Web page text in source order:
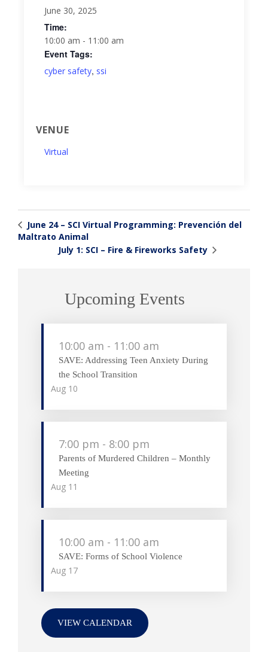
June 30, 2025
Time:
10:00 am - 11:00 am
Event Tags:
cyber safety, ssi
VENUE
Virtual
June 24 – SCI Virtual Programming: Prevención del
Maltrato Animal
July 1: SCI – Fire & Fireworks Safety
Upcoming Events
Aug 10
10:00 am - 11:00 am
SAVE: Addressing Teen Anxiety During
the School Transition
Aug 11
7:00 pm - 8:00 pm
Parents of Murdered Children – Monthly
Meeting
Aug 17
10:00 am - 11:00 am
SAVE: Forms of School Violence
VIEW CALENDAR